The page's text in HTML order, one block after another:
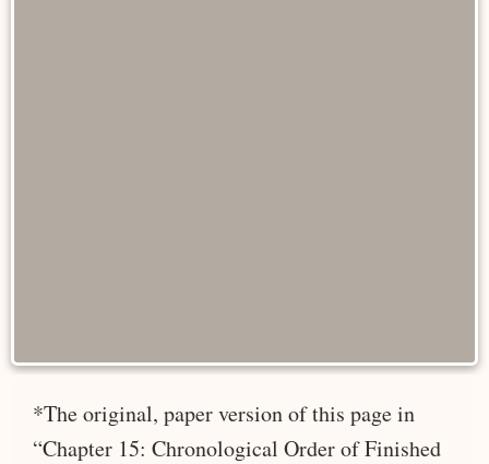
*The original, paper version of this page in
“Chapter 15: Chronological Order of Finished